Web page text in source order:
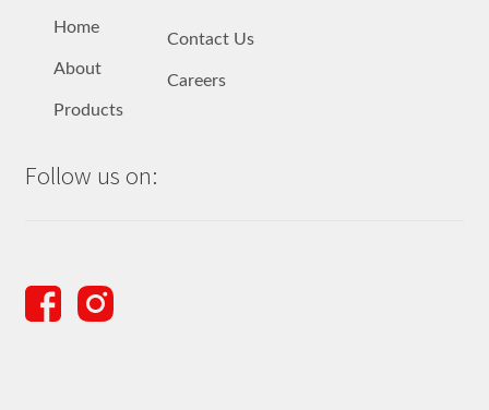
Home
About
Products
Contact Us
Careers
Follow us on: